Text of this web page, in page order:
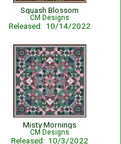
Squash Blossom
CM Designs
Released: 10/14/2022
Misty Mornings
CM Designs
Released: 10/3/2022